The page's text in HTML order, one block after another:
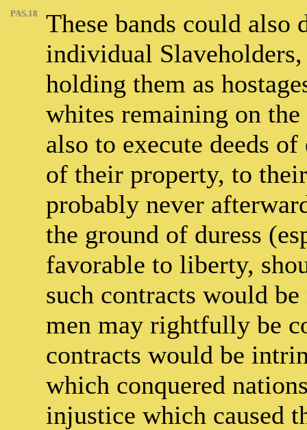
PAS.18
These bands could
individual
holding them as
whites remaining on
also to execute deeds
of their property, to
probably never
the ground of duress
favorable to liberty,
such contracts would
men may rightfully be
contracts would be
which conquered
injustice which caused